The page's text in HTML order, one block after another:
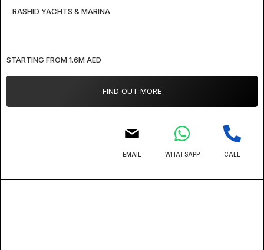
RASHID YACHTS & MARINA
STARTING FROM 1.6M AED
FIND OUT MORE
EMAIL WHATSAPP CALL